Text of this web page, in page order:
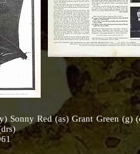
Sonny Red (as) Grant Green